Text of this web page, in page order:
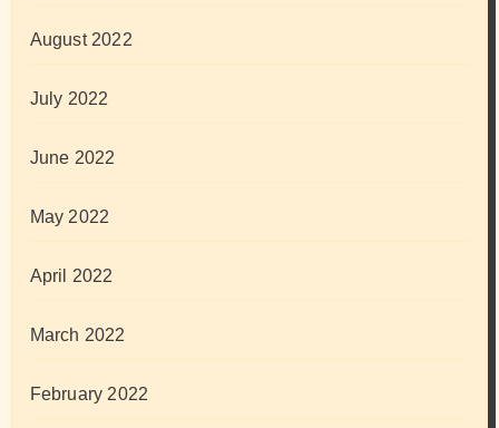
August 2022
July 2022
June 2022
May 2022
April 2022
March 2022
February 2022